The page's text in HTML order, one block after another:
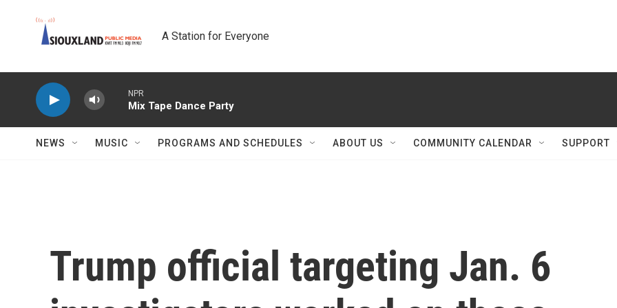
A Station for Everyone
NPR
Mix Tape Dance Party
NEWS MUSIC PROGRAMS AND SCHEDULES ABOUT US COMMUNITY CALENDAR SUPPORT
Trump official targeting Jan. 6